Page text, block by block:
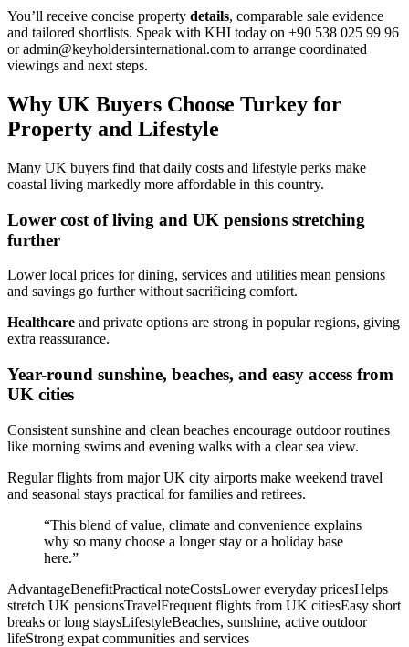
You’ll receive concise property details, comparable sale evidence
and tailored shortlists. Speak with KHI today on +90 538 025 99 96
oradmin@keyholdersinternational.com to arrange coordinated
viewings and next steps.
Why UK Buyers Choose Turkey for
Property and Lifestyle
Many UK buyers find that daily costs and lifestyle perks make
coastal living markedly more affordable in this country.
Lower cost of living and UK pensions stretching
further
Lower local prices for dining, services and utilities mean pensions
and savings go further without sacrificing comfort.
Healthcare and private options are strong in popular regions, giving
extra reassurance.
Year-round sunshine, beaches, and easy access from
UK cities
Consistent sunshine and clean beaches encourage outdoor routines
like morning swims and evening walks with a clear sea view.
Regular flights from major UK city airports make weekend travel
and seasonal stays practical for families and retirees.
“This blend of value, climate and convenience explains
why so many choose a longer stay or a holiday base
here.”
AdvantageBenefitPractical noteCostsLower everyday pricesHelps
stretch UK pensionsTravelFrequent flights from UK citiesEasy short
breaks or long staysLifestyleBeaches, sunshine, active outdoor
lifeStrong expat communities and services